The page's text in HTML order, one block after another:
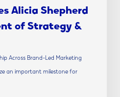
Alicia Shepherd
of Strategy &
Across Brand-Led Marketing
an important milestone for